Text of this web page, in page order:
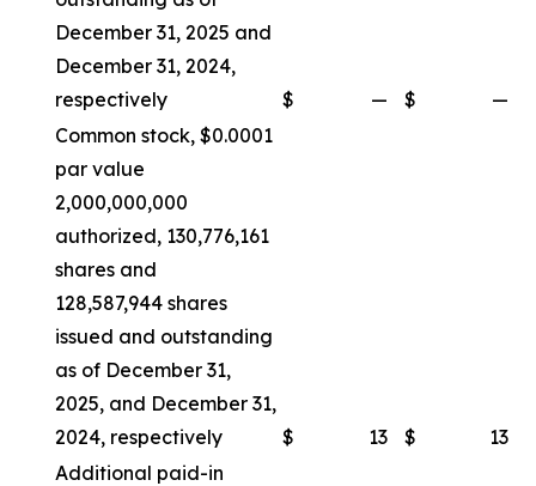
December 31, 2025 and
December 31, 2024,
respectively
$ — $
—
Common stock, $0.0001
par value
2,000,000,000
authorized, 130,776,161
shares and
128,587,944 shares
issued and outstanding
as of December 31,
2025, and December 31,
2024, respectively
$ 13 $
13
Additional paid-in